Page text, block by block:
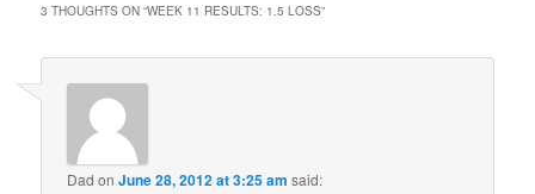
3 THOUGHTS ON “WEEK 11 RESULTS: 1.5 LOSS”
Dad onJune 28, 2012 at 3:25 am said: